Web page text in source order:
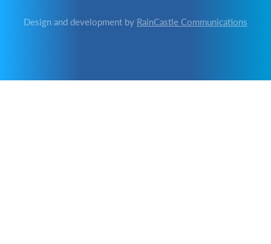
Design and development by RainCastle Communications